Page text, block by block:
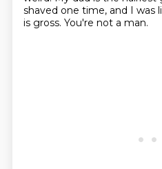
shaved one time, and I was
is gross. You're not a man.